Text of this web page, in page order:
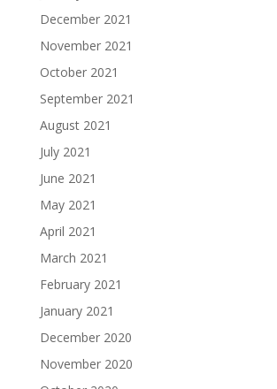
December 2021
November 2021
October 2021
September 2021
August 2021
July 2021
June 2021
May 2021
April 2021
March 2021
February 2021
January 2021
December 2020
November 2020